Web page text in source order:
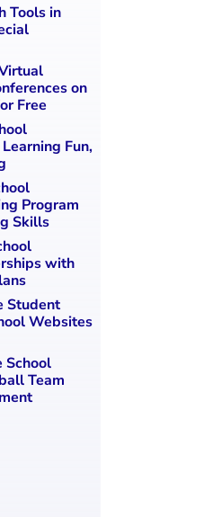
Tools in
on
Free
Fun,
Program
Skills
with
Student
Websites
School
Team